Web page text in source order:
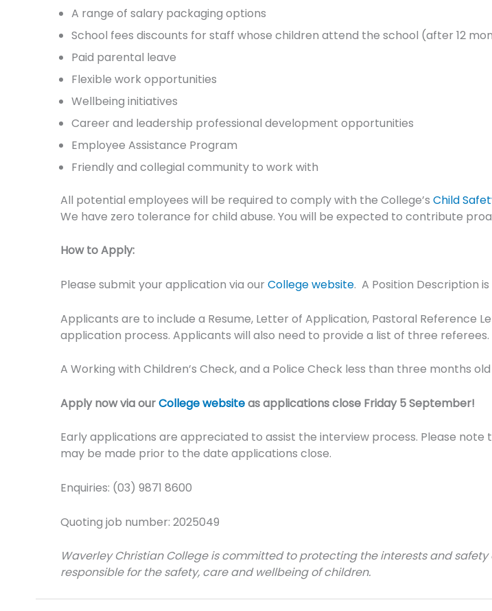
A range of salary packaging options
School fees discounts for staff whose children attend the school (after 12
Paid parental leave
Flexible work opportunities
Wellbeing initiatives
Career and leadership professional development opportunities
Employee Assistance Program
Friendly and collegial community to work with
All potential employees will be required to comply with the College’s Child
We have zero tolerance for child abuse. You will be expected to contribute
How to Apply:
Please submit your application via our College website. A Position Description
Applicants are to include a Resume, Letter of Application, Pastoral Reference
application process. Applicants will also need to provide a list of three referees.
A Working with Children’s Check, and a Police Check less than three months
Apply now via ourCollege websiteas applications close Friday 5 September!
Early applications are appreciated to assist the interview process. Please
may be made prior to the date applications close.
Enquiries: (03) 9871 8600
Quoting job number: 2025049
Waverley Christian College is committed to protecting the interests and
responsible for the safety, care and wellbeing of children.